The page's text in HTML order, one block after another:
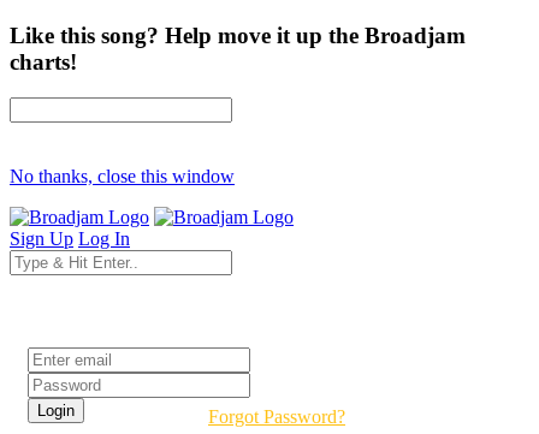
Like this song? Help move it up the Broadjam
charts!
No thanks, close this window
Sign Up Log In
Forgot Password?